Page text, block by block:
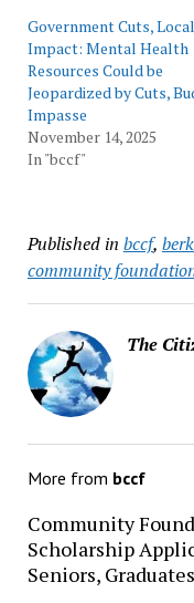
Government Cuts, Local
Impact: Mental Health
Resources Could be
Jeopardized by Cuts,
Impasse
November 14, 2025
In "bccf"
Published in bccf,
community
The
More from bccf
Community
Scholarship
Seniors, Graduates